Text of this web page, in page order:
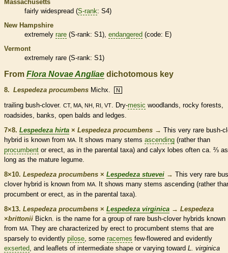
Massachusetts
fairly widespread (S-rank: S4)
New Hampshire
extremely rare (S-rank: S1), endangered (code: E)
Vermont
extremely rare (S-rank: S1)
From Flora Novae Angliae dichotomous key
8. Lespedeza procumbens Michx. N
trailing bush-clover. CT, MA, NH, RI, VT. Dry-mesic woodlands, rocky forests,
roadsides, banks, open balds and ledges.
7×8. Lespedeza hirta × Lespedeza procumbens → This very rare bush-
hybrid is known from MA. It shows many stems ascending (rather than
procumbent or erect, as in the parental taxa) and calyx lobes often ca. ⅔ as
long as the mature legume.
8×10. Lespedeza procumbens × Lespedeza stuevei → This very rare
clover hybrid is known from MA. It shows many stems ascending (rather
procumbent or erect, as in the parental taxa).
8×13. Lespedeza procumbens × Lespedeza virginica → Lespedeza
×‌brittonii Bickn. is the name for a group of rare bush-clover hybrids known
from MA. They are characterized by erect to procumbent stems that are
sparsely to evidently pilose, some racemes few-flowered and evidently
exserted, and leaflets of intermediate shape or varying toward L. virginica